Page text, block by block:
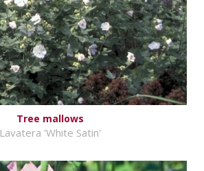
Tree mallows
Lavatera 'White Satin'